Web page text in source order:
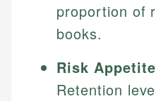
proportion of
books.
Risk
Retention